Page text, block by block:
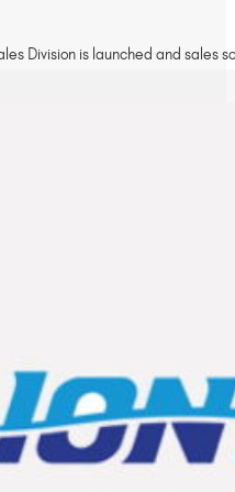
Division is launched and sales